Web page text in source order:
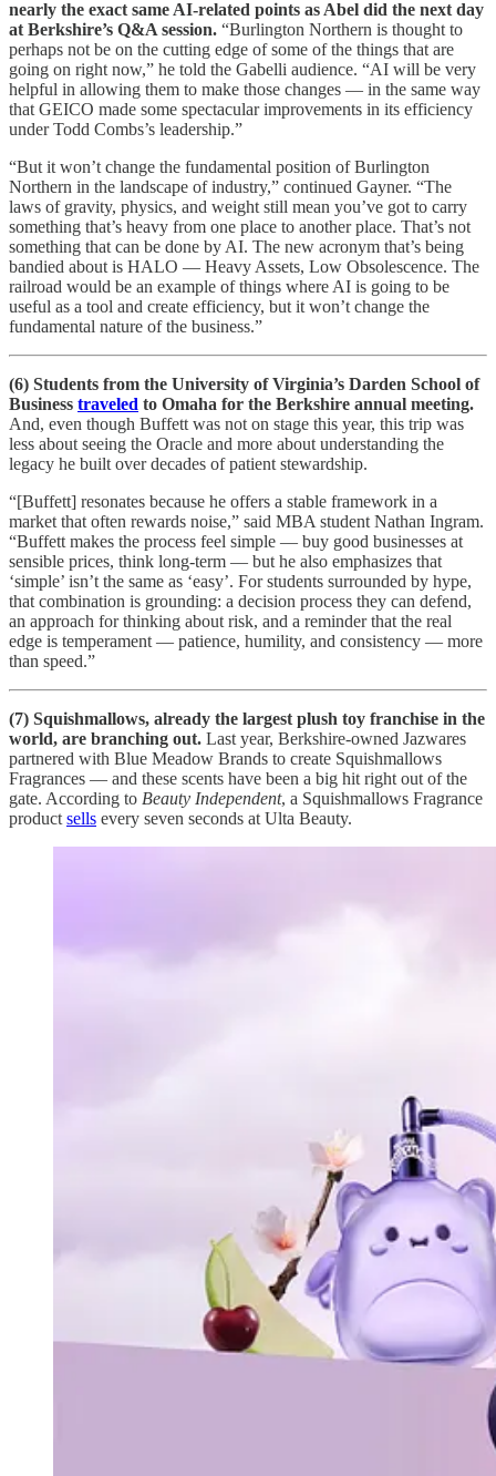
nearly the exact same AI-related points as Abel did the next day
at Berkshire’s Q&A session. “Burlington Northern is thought to
perhaps not be on the cutting edge of some of the things that are
going on right now,” he told the Gabelli audience. “AI will be very
helpful in allowing them to make those changes — in the same way
that GEICO made some spectacular improvements in its efficiency
under Todd Combs’s leadership.”
“But it won’t change the fundamental position of Burlington
Northern in the landscape of industry,” continued Gayner. “The
laws of gravity, physics, and weight still mean you’ve got to carry
something that’s heavy from one place to another place. That’s not
something that can be done by AI. The new acronym that’s being
bandied about is HALO — Heavy Assets, Low Obsolescence. The
railroad would be an example of things where AI is going to be
useful as a tool and create efficiency, but it won’t change the
fundamental nature of the business.”
(6) Students from the University of Virginia’s Darden School of
Business traveled to Omaha for the Berkshire annual meeting.
And, even though Buffett was not on stage this year, this trip was
less about seeing the Oracle and more about understanding the
legacy he built over decades of patient stewardship.
“[Buffett] resonates because he offers a stable framework in a
market that often rewards noise,” said MBA student Nathan Ingram.
“Buffett makes the process feel simple — buy good businesses at
sensible prices, think long-term — but he also emphasizes that
‘simple’ isn’t the same as ‘easy’. For students surrounded by hype,
that combination is grounding: a decision process they can defend,
an approach for thinking about risk, and a reminder that the real
edge is temperament — patience, humility, and consistency — more
than speed.”
(7) Squishmallows, already the largest plush toy franchise in the
world, are branching out. Last year, Berkshire-owned Jazwares
partnered with Blue Meadow Brands to create Squishmallows
Fragrances — and these scents have been a big hit right out of the
gate. According to Beauty Independent, a Squishmallows Fragrance
product sells every seven seconds at Ulta Beauty.